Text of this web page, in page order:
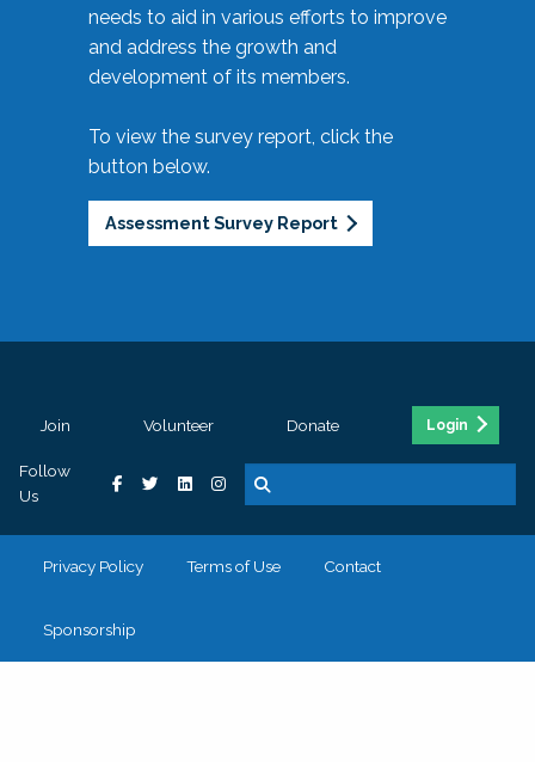
needs to aid in various efforts to improve
and address the growth and
development of its members.
To view the survey report, click the
button below.
Assessment Survey Report
Join Volunteer Donate Login
Follow
Us
Privacy Policy Terms of Use Contact
Sponsorship